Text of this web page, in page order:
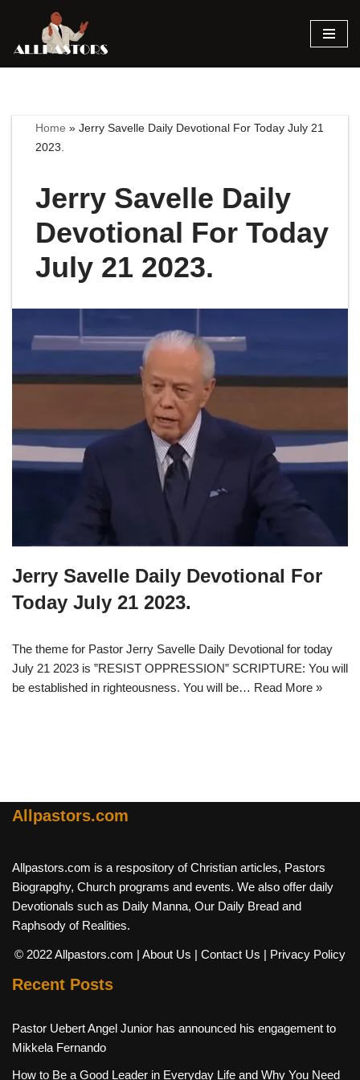
Skip
Home »Jerry Savelle Daily Devotional For Today July 21
2023.
Jerry Savelle Daily
Devotional For Today
July 21 2023.
Jerry Savelle Daily Devotional For
Today July 21 2023.
The theme for Pastor Jerry Savelle Daily Devotional for today
July 21 2023 is ”RESIST OPPRESSION” SCRIPTURE: You will
be established in righteousness. You will be… Read More »
Allpastors.com
Allpastors.com is a respository of Christian articles, Pastors
Biograpghy, Church programs and events. We also offer daily
Devotionals such as Daily Manna, Our Daily Bread and
Raphsody of Realities.
© 2022 Allpastors.com | About Us | Contact Us | Privacy Policy
Recent Posts
Pastor Uebert Angel Junior has announced his engagement to
Mikkela Fernando
How to Be a Good Leader in Everyday Life and Why You Need